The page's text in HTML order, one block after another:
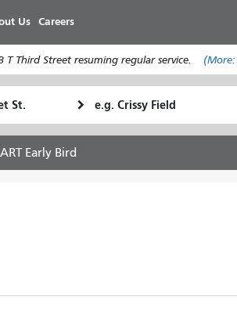
main
content
Us Careers
T Third Street resuming regular service. (More:
Location
I
to
Early Bird